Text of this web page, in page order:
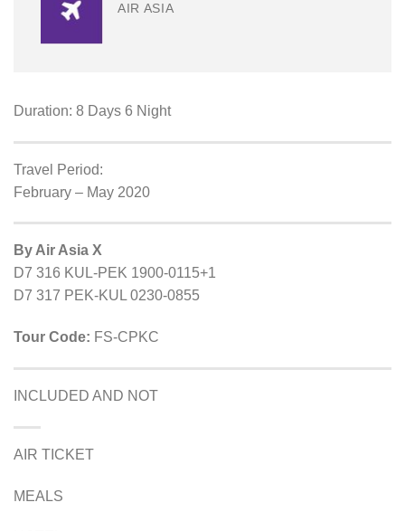
AIR ASIA
Duration: 8 Days 6 Night
Travel Period:
February – May 2020
By Air Asia X
D7 316 KUL-PEK 1900-0115+1
D7 317 PEK-KUL 0230-0855
Tour Code: FS-CPKC
INCLUDED AND NOT
AIR TICKET
MEALS